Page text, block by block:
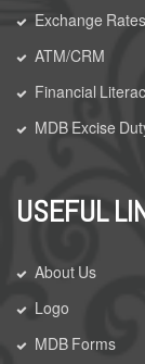
Exchange Rates
ATM/CRM
Financial
MDB Excise
USEFUL
About Us
Logo
MDB Forms